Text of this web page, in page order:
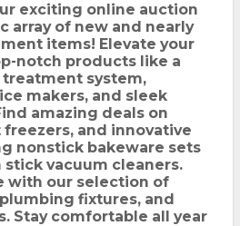
exciting online auction
array of new and nearly
items! Elevate your
notch products like a
system,
makers, and sleek
amazing deals on
and innovative
nonstick bakeware sets
vacuum cleaners.
with our selection of
fixtures, and
Stay comfortable all year